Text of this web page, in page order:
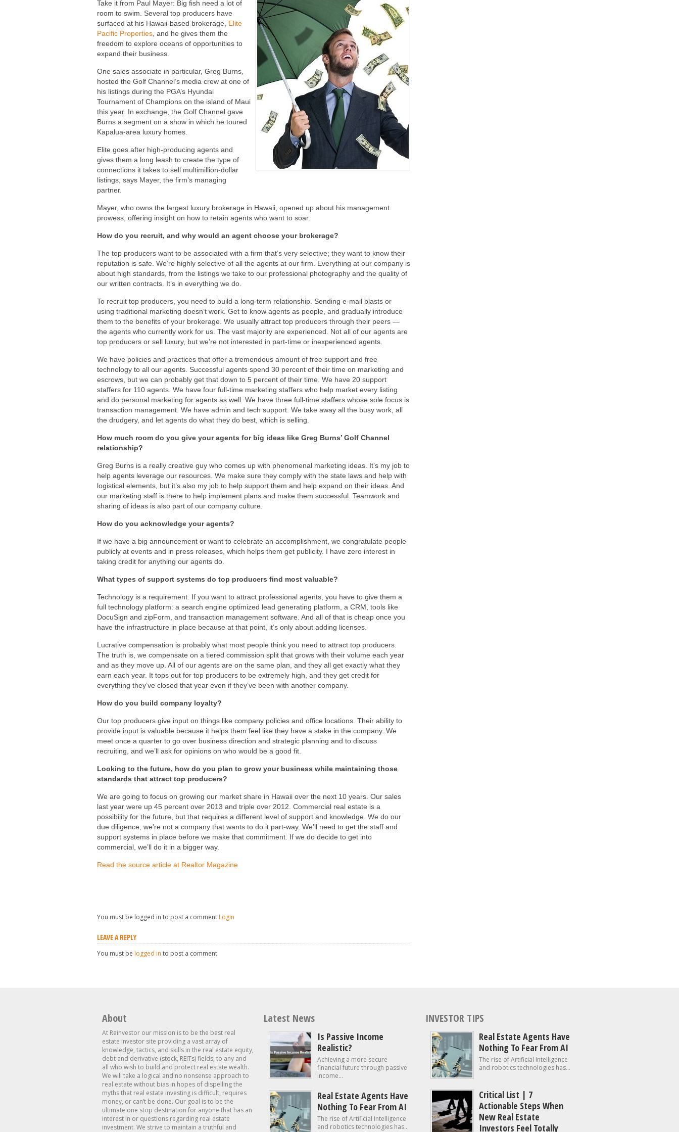
Take it from Paul Mayer: Big fish need a lot of
room to swim. Several top producers have
surfaced at his Hawaii-based brokerage, Elite
Pacific Properties , and he gives them the
freedom to explore oceans of opportunities to
expand their business.
One sales associate in particular, Greg Burns,
hosted the Golf Channel’s media crew at one of
his listings during the PGA’s Hyundai
Tournament of Champions on the island of Maui
this year. In exchange, the Golf Channel gave
Burns a segment on a show in which he toured
Kapalua-area luxury homes.
Elite goes after high-producing agents and
gives them a long leash to create the type of
connections it takes to sell multimillion-dollar
listings, says Mayer, the firm’s managing
partner.
Mayer, who owns the largest luxury brokerage in Hawaii, opened up about his management
prowess, offering insight on how to retain agents who want to soar.
How do you recruit, and why would an agent choose your brokerage?
The top producers want to be associated with a firm that’s very selective; they want to know their
reputation is safe. We’re highly selective of all the agents at our firm. Everything at our company is
about high standards, from the listings we take to our professional photography and the quality of
our written contracts. It’s in everything we do.
To recruit top producers, you need to build a long-term relationship. Sending e-mail blasts or
using traditional marketing doesn’t work. Get to know agents as people, and gradually introduce
them to the benefits of your brokerage. We usually attract top producers through their peers —
the agents who currently work for us. The vast majority are experienced. Not all of our agents are
top producers or sell luxury, but we’re not interested in part-time or inexperienced agents.
We have policies and practices that offer a tremendous amount of free support and free
technology to all our agents. Successful agents spend 30 percent of their time on marketing and
escrows, but we can probably get that down to 5 percent of their time. We have 20 support
staffers for 110 agents. We have four full-time marketing staffers who help market every listing
and do personal marketing for agents as well. We have three full-time staffers whose sole focus is
transaction management. We have admin and tech support. We take away all the busy work, all
the drudgery, and let agents do what they do best, which is selling.
How much room do you give your agents for big ideas like Greg Burns’ Golf Channel
relationship?
Greg Burns is a really creative guy who comes up with phenomenal marketing ideas. It’s my job to
help agents leverage our resources. We make sure they comply with the state laws and help with
logistical elements, but it’s also my job to help support them and help expand on their ideas. And
our marketing staff is there to help implement plans and make them successful. Teamwork and
sharing of ideas is also part of our company culture.
How do you acknowledge your agents?
If we have a big announcement or want to celebrate an accomplishment, we congratulate people
publicly at events and in press releases, which helps them get publicity. I have zero interest in
taking credit for anything our agents do.
What types of support systems do top producers find most valuable?
Technology is a requirement. If you want to attract professional agents, you have to give them a
full technology platform: a search engine optimized lead generating platform, a CRM, tools like
DocuSign and zipForm, and transaction management software. And all of that is cheap once you
have the infrastructure in place because at that point, it’s only about adding licenses.
Lucrative compensation is probably what most people think you need to attract top producers.
The truth is, we compensate on a tiered commission split that grows with their volume each year
and as they move up. All of our agents are on the same plan, and they all get exactly what they
earn each year. It tops out for top producers to be extremely high, and they get credit for
everything they’ve closed that year even if they’ve been with another company.
How do you build company loyalty?
Our top producers give input on things like company policies and office locations. Their ability to
provide input is valuable because it helps them feel like they have a stake in the company. We
meet once a quarter to go over business direction and strategic planning and to discuss
recruiting, and we’ll ask for opinions on who would be a good fit.
Looking to the future, how do you plan to grow your business while maintaining those
standards that attract top producers?
We are going to focus on growing our market share in Hawaii over the next 10 years. Our sales
last year were up 45 percent over 2013 and triple over 2012. Commercial real estate is a
possibility for the future, but that requires a different level of support and knowledge. We do our
due diligence; we’re not a company that wants to do it part-way. We’ll need to get the staff and
support systems in place before we make that commitment. If we do decide to get into
commercial, we’ll do it in a bigger way.
Read the source article at Realtor Magazine
You must be logged in to post a comment Login
LEAVE A REPLY
You must be logged in to post a comment.
About
At Reinvestor our mission is to be the best real
estate investor site providing a vast array of
knowledge, tactics, and skills in the real estate equity,
debt and derivative (stock, REITs) fields, to any and
all who wish to build and protect real estate wealth.
We will take a logical and no nonsense approach to
real estate without bias in hopes of dispelling the
myths that real estate investing is difficult, requires
money, or can’t be done. Our goal is to be the
ultimate one stop destination for anyone that has an
interest in or questions regarding real estate
investment. We strive to maintain a truthful and
Latest News
Is Passive Income
Realistic?
Achieving a more secure
financial future through passive
income...
Real Estate Agents Have
Nothing To Fear From AI
The rise of Artificial Intelligence
and robotics technologies has...
INVESTOR TIPS
Real Estate Agents Have
Nothing To Fear From AI
The rise of Artificial Intelligence
and robotics technologies has...
Critical List | 7
Actionable Steps When
New Real Estate
Investors Feel Totally